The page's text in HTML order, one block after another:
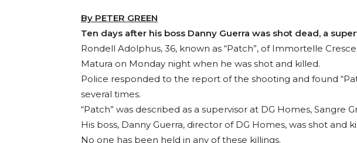
By PETER GREEN
Ten days after his boss Danny Guerra was shot dead, a
Rondell Adolphus, 36, known as “Patch”, of Immortelle
Matura on Monday night when he was shot and killed.
Police responded to the report of the shooting and found
several times.
“Patch” was described as a supervisor at DG Homes, Sangre
His boss, Danny Guerra, director of DG Homes, was shot and
No one has been held in any of these killings.